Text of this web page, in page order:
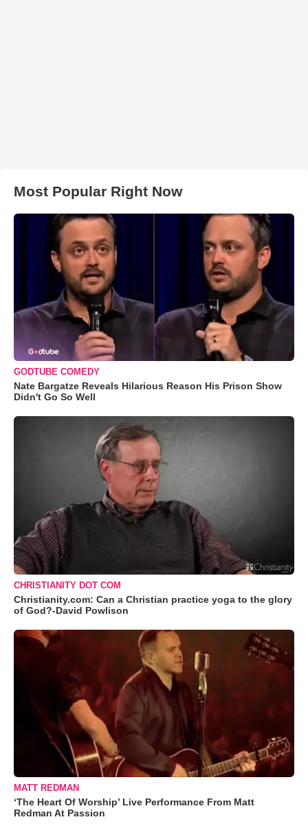
Most Popular Right Now
GODTUBE COMEDY
Nate Bargatze Reveals Hilarious Reason His Prison Show
Didn't Go So Well
CHRISTIANITY DOT COM
Christianity.com: Can a Christian practice yoga to the glory
of God?-David Powlison
MATT REDMAN
‘The Heart Of Worship’ Live Performance From Matt
Redman At Passion